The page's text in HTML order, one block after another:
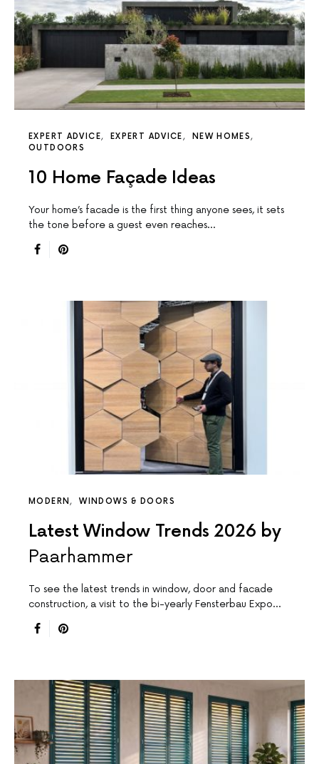
EXPERT ADVICE EXPERT ADVICE
NEW HOMES
OUTDOORS
10 Home Façade Ideas
Your home’s facade is the first thing anyone sees, it sets
the tone before a guest even reaches…
MODERN WINDOWS & DOORS
Latest Window Trends 2026 by
Paarhammer
To see the latest trends in window, door and facade
construction, a visit to the bi-yearly Fensterbau Expo…